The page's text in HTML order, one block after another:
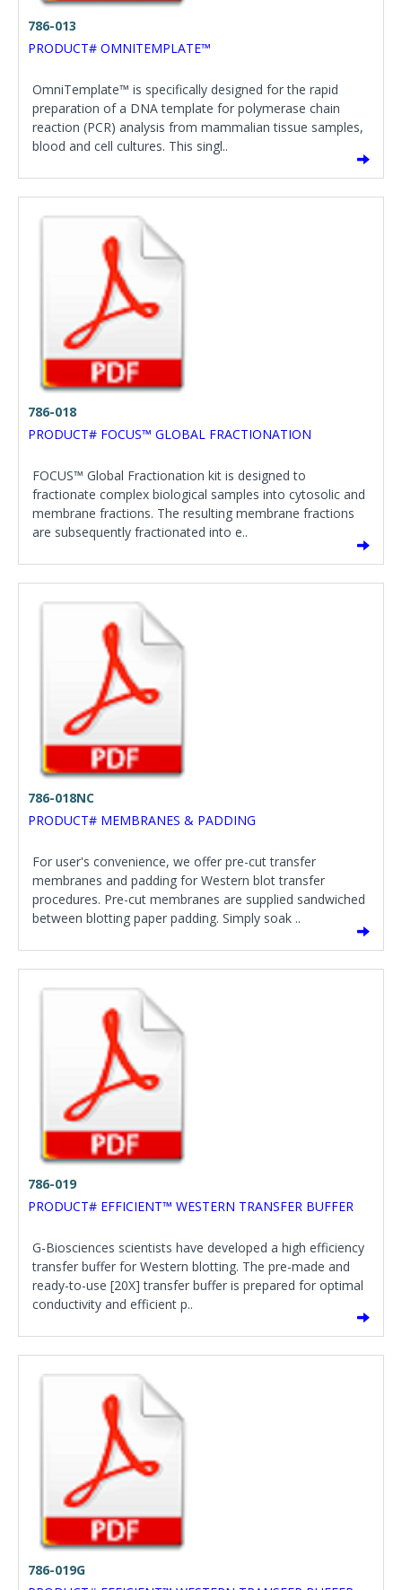
786-013
PRODUCT# OMNITEMPLATE™
OmniTemplate™ is specifically designed for the rapid
preparation of a DNA template for polymerase chain
reaction (PCR) analysis from mammalian tissue samples,
blood and cell cultures. This singl..
786-018
PRODUCT# FOCUS™ GLOBAL FRACTIONATION
FOCUS™ Global Fractionation kit is designed to
fractionate complex biological samples into cytosolic and
membrane fractions. The resulting membrane fractions
are subsequently fractionated into e..
786-018NC
PRODUCT# MEMBRANES & PADDING
For user's convenience, we offer pre-cut transfer
membranes and padding for Western blot transfer
procedures. Pre-cut membranes are supplied sandwiched
between blotting paper padding. Simply soak ..
786-019
PRODUCT# EFFICIENT™ WESTERN TRANSFER BUFFER
G-Biosciences scientists have developed a high efficiency
transfer buffer for Western blotting. The pre-made and
ready-to-use [20X] transfer buffer is prepared for optimal
conductivity and efficient p..
786-019G